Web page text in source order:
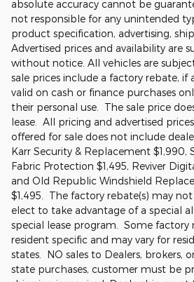
absolute accuracy cannot be
not responsible for any unintended
product specification, advertising,
Advertised prices and availability are
without notice. All vehicles are
sale prices include a factory rebate, if
valid on cash or finance purchases
their personal use. The sale price
lease. All pricing and advertised
offered for sale does not include
Karr Security & Replacement $1,990,
Fabric Protection $1,495, Reviver
and Old Republic Windshield
$1,495. The factory rebate(s) may
elect to take advantage of a special
special lease program. Some factory
resident specific and may vary for
states. NO sales to Dealers, brokers,
state purchases, customer must be